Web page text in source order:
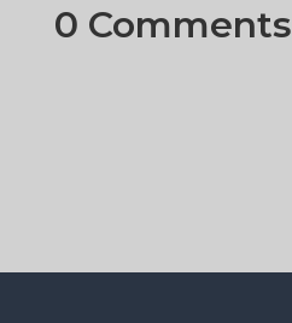
0 Comments